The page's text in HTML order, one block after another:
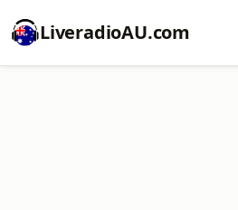
LiveradioAU.com